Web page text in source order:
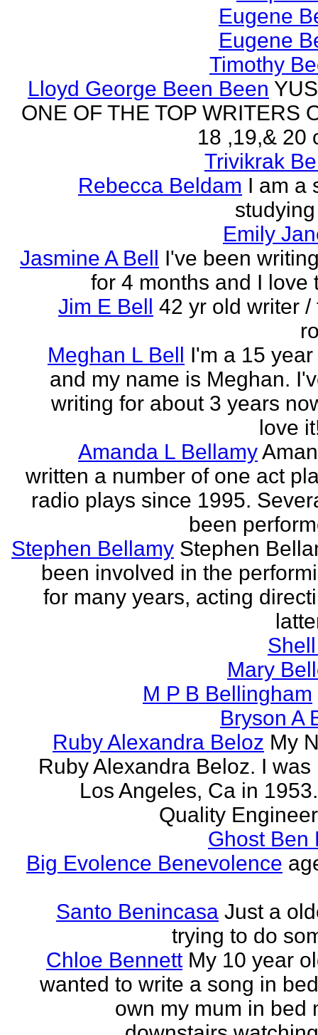
Eugene
Eugene
Timothy
Lloyd George Been Been
ONE OF THE TOP WRITERS
18 ,19,& 20
Trivikrak
Rebecca Beldam I am a
Emily
Jasmine A Bell I've been
for 4 months and I love
Jim E Bell 42 yr old writer /
Meghan L Bell I'm a 15
and my name is Meghan.
writing for about 3 years
love
Amanda L Bellamy
written a number of one act
radio plays since 1995.
been
Stephen Bellamy Stephen
been involved in the
for many years, acting
Mary
M P B Bellingham
Bryson A
Ruby Alexandra Beloz My
Ruby Alexandra Beloz. I was
Los Angeles, Ca in
Quality
Ghost Ben
Big Evolence Benevolence
Santo Benincasa Just a
trying to do
Chloe Bennett My 10 year
wanted to write a song in
own my mum in bed